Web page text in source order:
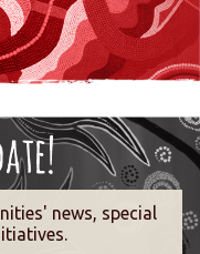
news, special